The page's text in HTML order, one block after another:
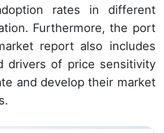
rates in different
Furthermore, the port
report also includes
drivers of price sensitivity
and develop their market